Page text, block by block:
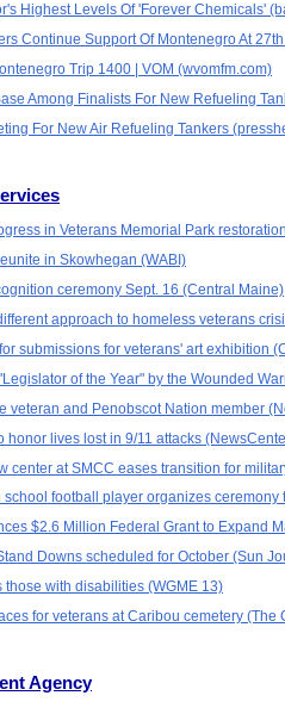
Highest Levels Of 'Forever Chemicals'
Continue Support Of Montenegro At
Trip 1400 | VOM (wvomfm.com)
Among Finalists For New Refueling
For New Air Refueling Tankers
in Veterans Memorial Park
in Skowhegan (WABI)
ceremony Sept. 16 (Central Maine)
approach to homeless veterans
submissions for veterans' art exhibition
of the Year" by the Wounded
veteran and Penobscot Nation member
honor lives lost in 9/11 attacks
center at SMCC eases transition for
football player organizes ceremony
$2.6 Million Federal Grant to Expand
Downs scheduled for October (Sun
with disabilities (WGME 13)
for veterans at Caribou cemetery (The
Agency